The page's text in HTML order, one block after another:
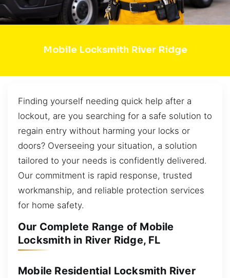
Mobile Locksmith River Ridge
Finding yourself needing quick help after a
lockout, are you searching for a safe solution to
regain entry without harming your locks or
doors? Overseeing your situation, a solution
tailored to your needs is confidently delivered.
Our commitment is rapid response, trusted
workmanship, and reliable protection services
for home safety.
Our Complete Range of Mobile
Locksmith in River Ridge, FL
Mobile Residential Locksmith River